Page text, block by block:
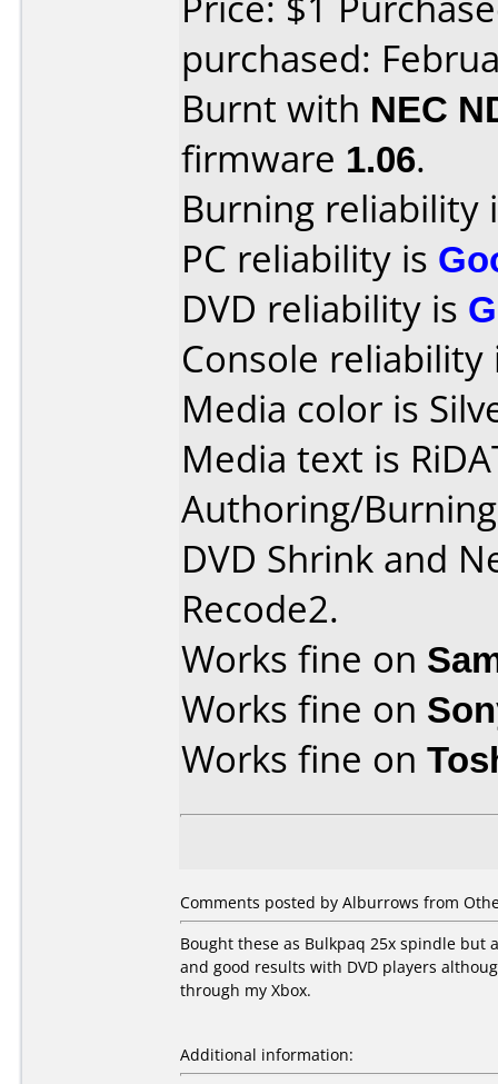
purchased:
Burnt with NEC
firmware 1.06.
Burning reliability
PC reliability is
DVD reliability is
Console
Media color is
Media text is
Authoring/
DVD Shrink and
Recode2.
Works fine on
Works fine on
Works fine on
Comments posted by Alburrows from
Bought these as Bulkpaq 25x spindle but
and good results with DVD players
through my Xbox.
Additional information: